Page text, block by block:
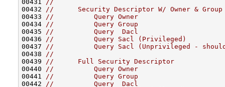
00431
//
00432
//      Security Descriptor W/ Owner & Group
00433
//          Query Owner
00434
//          Query Group
00435
//          Query  Dacl
00436
//          Query Sacl (Privileged)
00437
//          Query Sacl (Unprivileged -
00438
//
00439
//      Full Security Descriptor
00440
//          Query Owner
00441
//          Query Group
00442
//          Query  Dacl